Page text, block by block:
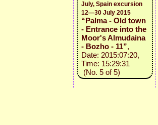
July, Spain excursion
12—30 July 2015
“Palma - Old town
- Entrance into the
Moor's Almudaina
- Bozho - 11”,
Date: 2015:07:20,
Time: 15:29:31
(No. 5 of 5)